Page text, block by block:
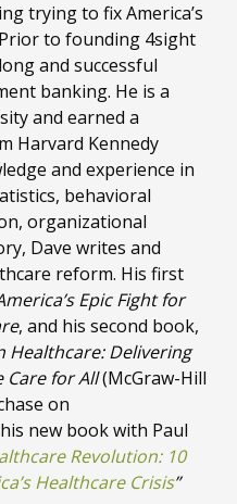
trying to fix America’s
to founding 4sight
and successful
banking. He is a
and earned a
Harvard Kennedy
and experience in
behavioral
organizational
Dave writes and
reform. His first
Epic Fight for
, and his second book,
Healthcare: Delivering
for All(McGraw-Hill
on
new book with Paul
Revolution: 10
Healthcare Crisis”